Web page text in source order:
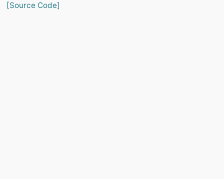
[Source Code]